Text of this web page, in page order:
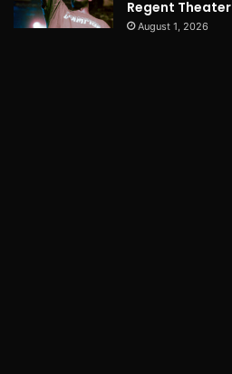
Regent Theater
August 1, 2026